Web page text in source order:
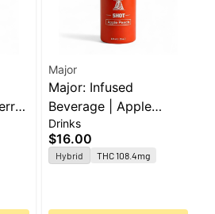
Major
Major: Infused
Beverage | Apple
Peach | Shot | 100mg
Drinks
$16.00
Hybrid THC 108.4mg